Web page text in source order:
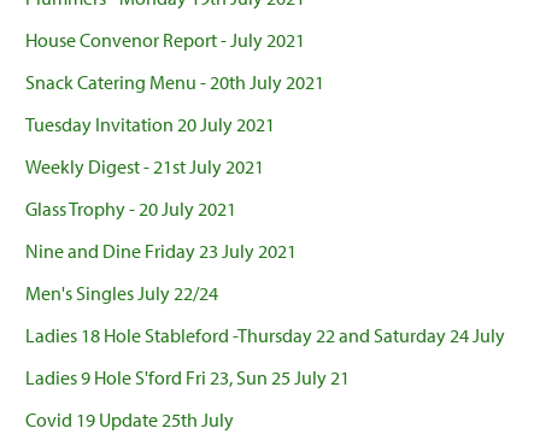
House Convenor Report - July 2021
Snack Catering Menu - 20th July 2021
Tuesday Invitation 20 July 2021
Weekly Digest - 21st July 2021
Glass Trophy - 20 July 2021
Nine and Dine Friday 23 July 2021
Men's Singles July 22/24
Ladies 18 Hole Stableford -Thursday 22 and Saturday 24 July
Ladies 9 Hole S'ford Fri 23, Sun 25 July 21
Covid 19 Update 25th July